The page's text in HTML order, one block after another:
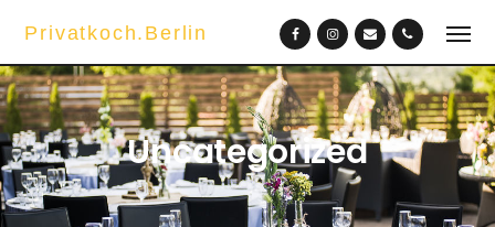
Privatkoch.Berlin
Uncategorized